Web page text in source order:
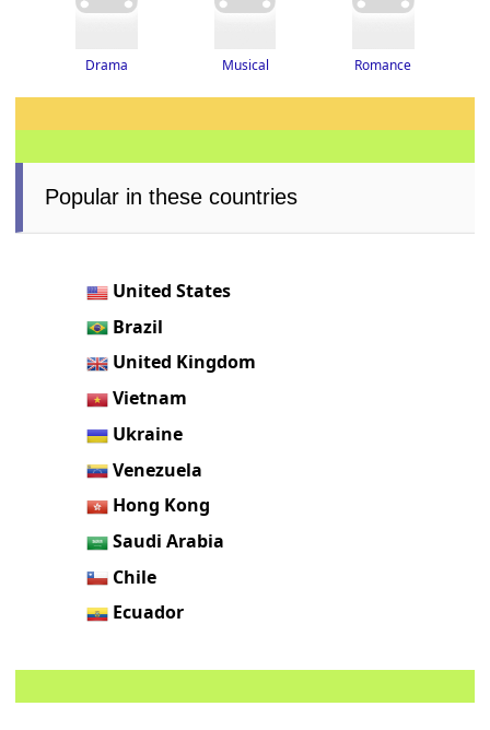
Drama Musical Romance
Popular in these countries
United States
Brazil
United Kingdom
Vietnam
Ukraine
Venezuela
Hong Kong
Saudi Arabia
Chile
Ecuador